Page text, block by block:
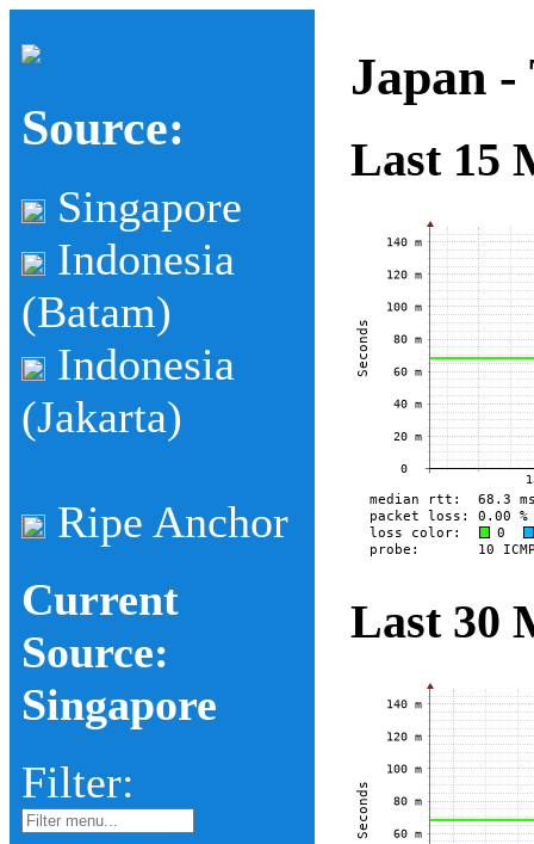
Source:
Singapore
Indonesia
(Batam)
Indonesia
(Jakarta)
Ripe Anchor
Current
Source:
Singapore
Filter:
Japan -
Last 15
Last 30